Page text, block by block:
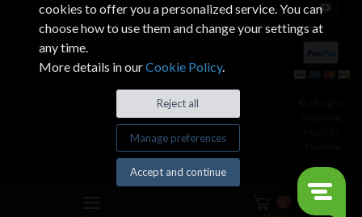
cookies to offer you a personalized service. You can
choose how to use them and change your settings at
any time.
More details in ourCookie Policy.
Reject all
Manage preferences
Accept and continue